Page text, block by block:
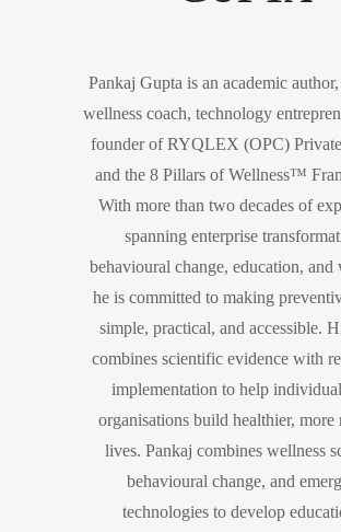
Pankaj Gupta is an academic
wellness coach, technology
founder of RYQLEX (OPC)
and the 8 Pillars of Wellness™
With more than two decades of
spanning enterprise
behavioural change, education, and
he is committed to making
simple, practical, and accessible.
combines scientific evidence with
implementation to help
organisations build healthier, more
lives. Pankaj combines wellness
behavioural change, and
technologies to develop